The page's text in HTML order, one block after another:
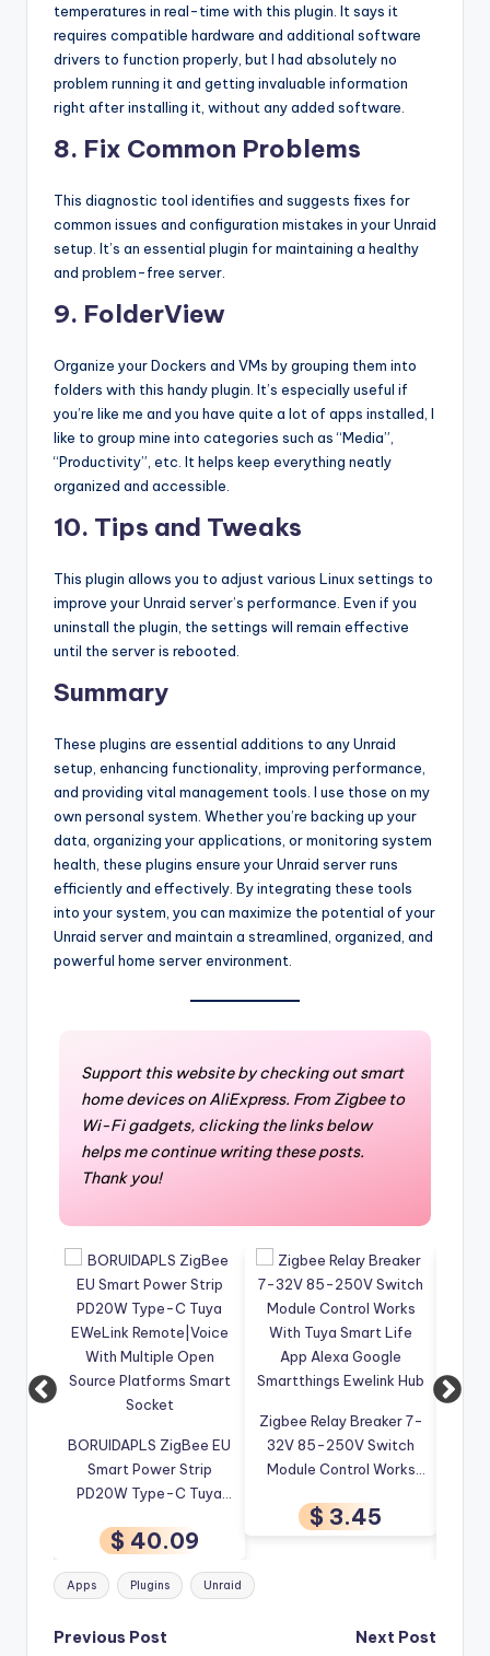
temperatures in real-time with this plugin. It says it
requires compatible hardware and additional software
drivers to function properly, but I had absolutely no
problem running it and getting invaluable information
right after installing it, without any added software.
8. Fix Common Problems
This diagnostic tool identifies and suggests fixes for
common issues and configuration mistakes in your Unraid
setup. It’s an essential plugin for maintaining a healthy
and problem-free server.
9. FolderView
Organize your Dockers and VMs by grouping them into
folders with this handy plugin. It’s especially useful if
you’re like me and you have quite a lot of apps installed, I
like to group mine into categories such as “Media”,
“Productivity”, etc. It helps keep everything neatly
organized and accessible.
10. Tips and Tweaks
This plugin allows you to adjust various Linux settings to
improve your Unraid server’s performance. Even if you
uninstall the plugin, the settings will remain effective
until the server is rebooted.
Summary
These plugins are essential additions to any Unraid
setup, enhancing functionality, improving performance,
and providing vital management tools. I use those on my
own personal system. Whether you’re backing up your
data, organizing your applications, or monitoring system
health, these plugins ensure your Unraid server runs
efficiently and effectively. By integrating these tools
into your system, you can maximize the potential of your
Unraid server and maintain a streamlined, organized, and
powerful home server environment.
Support this website by checking out smart
home devices on AliExpress. From Zigbee to
Wi-Fi gadgets, clicking the links below
helps me continue writing these posts.
Thank you!
32V 85-250V Switch
Module Control Works
With Tuya Smart Life
Smartthings Ewelink Hub
Tuya ZigBee 3.0 Signal
Repeater USB Signal
Works with Home
Tags:
Apps Plugins Unraid
Post
Previous Post Next Post